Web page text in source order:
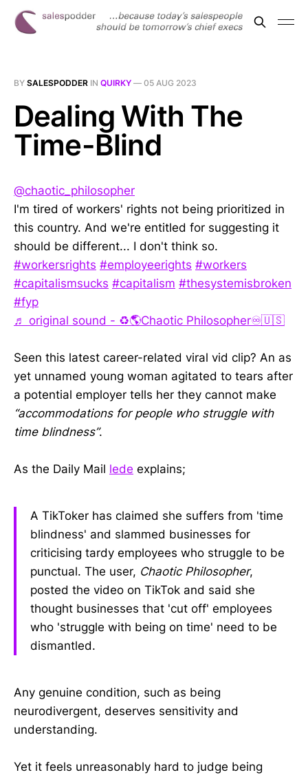
BY SALESPODDER IN QUIRKY — 05 AUG 2023
Dealing With The
Time-Blind
@chaotic_philosopher
I'm tired of workers' rights not being prioritized in
this country. And we're entitled for suggesting it
should be different... I don't think so.
#workersrights #employeerights #workers
#capitalismsucks #capitalism #thesystemisbroken
#fyp
♬ original sound - ♻️🌎Chaotic Philosopher♾️🇺🇸
Seen this latest career-related viral vid clip? An as
yet unnamed young woman agitated to tears after
a potential employer tells her they cannot make
“accommodations for people who struggle with
time blindness”.
As the Daily Mail lede explains;
A TikToker has claimed she suffers from 'time
blindness' and slammed businesses for
criticising tardy employees who struggle to be
punctual. The user, Chaotic Philosopher,
posted the video on TikTok and said she
thought businesses that 'cut off' employees
who 'struggle with being on time' need to be
dismantled.
Any genuine condition, such as being
neurodivergent, deserves sensitivity and
understanding.
Yet it feels unreasonably hard to judge being